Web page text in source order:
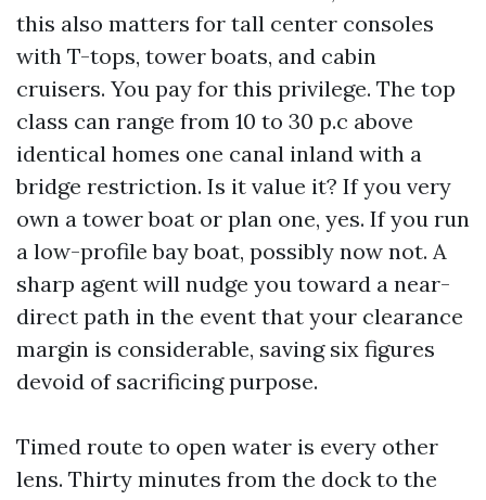
this also matters for tall center consoles
with T-tops, tower boats, and cabin
cruisers. You pay for this privilege. The top
class can range from 10 to 30 p.c above
identical homes one canal inland with a
bridge restriction. Is it value it? If you very
own a tower boat or plan one, yes. If you run
a low-profile bay boat, possibly now not. A
sharp agent will nudge you toward a near-
direct path in the event that your clearance
margin is considerable, saving six figures
devoid of sacrificing purpose.
Timed route to open water is every other
lens. Thirty minutes from the dock to the